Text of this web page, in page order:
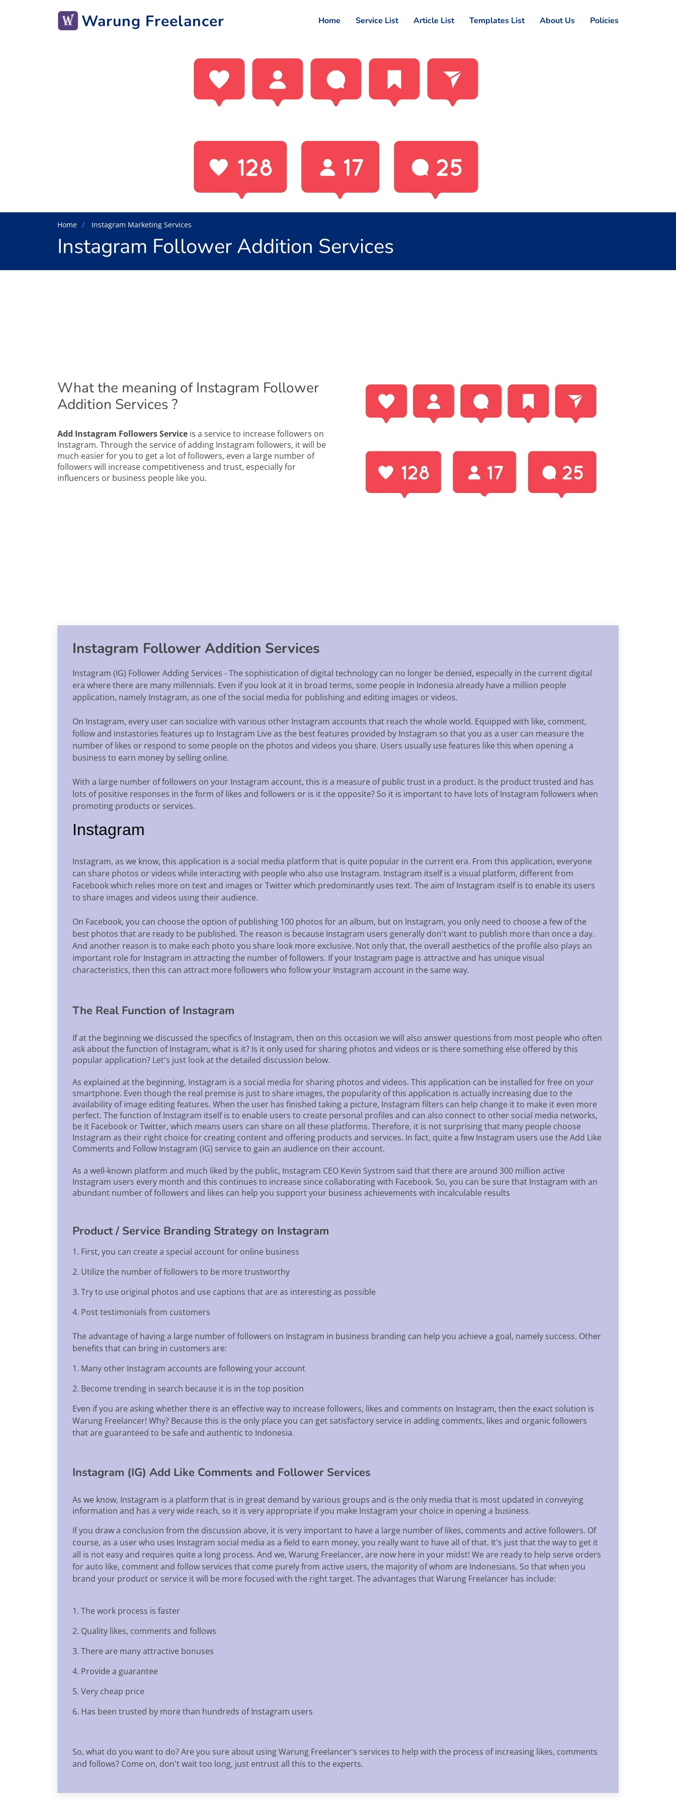
Warung Freelancer Home Service List Article List Templates List About Us Policies
Home Instagram Marketing Services
Instagram Follower Addition Services
What the meaning of Instagram Follower
Addition Services ?
Add Instagram Followers Service is a service to increase followers on
Instagram. Through the service of adding Instagram followers, it will be
much easier for you to get a lot of followers, even a large number of
followers will increase competitiveness and trust, especially for
influencers or business people like you.
Instagram Follower Addition Services
Instagram (IG) Follower Adding Services - The sophistication of digital technology can no longer be denied, especially in the current digital
era where there are many millennials. Even if you look at it in broad terms, some people in Indonesia already have a million people
application, namely Instagram, as one of the social media for publishing and editing images or videos.
On Instagram, every user can socialize with various other Instagram accounts that reach the whole world. Equipped with like, comment,
follow and instastories features up to Instagram Live as the best features provided by Instagram so that you as a user can measure the
number of likes or respond to some people on the photos and videos you share. Users usually use features like this when opening a
business to earn money by selling online.
With a large number of followers on your Instagram account, this is a measure of public trust in a product. Is the product trusted and has
lots of positive responses in the form of likes and followers or is it the opposite? So it is important to have lots of Instagram followers when
promoting products or services.
Instagram
Instagram, as we know, this application is a social media platform that is quite popular in the current era. From this application, everyone
can share photos or videos while interacting with people who also use Instagram. Instagram itself is a visual platform, different from
Facebook which relies more on text and images or Twitter which predominantly uses text. The aim of Instagram itself is to enable its users
to share images and videos using their audience.
On Facebook, you can choose the option of publishing 100 photos for an album, but on Instagram, you only need to choose a few of the
best photos that are ready to be published. The reason is because Instagram users generally don't want to publish more than once a day.
And another reason is to make each photo you share look more exclusive. Not only that, the overall aesthetics of the profile also plays an
important role for Instagram in attracting the number of followers. If your Instagram page is attractive and has unique visual
characteristics, then this can attract more followers who follow your Instagram account in the same way.
The Real Function of Instagram
If at the beginning we discussed the specifics of Instagram, then on this occasion we will also answer questions from most people who often
ask about the function of Instagram, what is it? Is it only used for sharing photos and videos or is there something else offered by this
popular application? Let's just look at the detailed discussion below.
As explained at the beginning, Instagram is a social media for sharing photos and videos. This application can be installed for free on your
smartphone. Even though the real premise is just to share images, the popularity of this application is actually increasing due to the
availability of image editing features. When the user has finished taking a picture, Instagram filters can help change it to make it even more
perfect. The function of Instagram itself is to enable users to create personal profiles and can also connect to other social media networks,
be it Facebook or Twitter, which means users can share on all these platforms. Therefore, it is not surprising that many people choose
Instagram as their right choice for creating content and offering products and services. In fact, quite a few Instagram users use the Add Like
Comments and Follow Instagram (IG) service to gain an audience on their account.
As a well-known platform and much liked by the public, Instagram CEO Kevin Systrom said that there are around 300 million active
Instagram users every month and this continues to increase since collaborating with Facebook. So, you can be sure that Instagram with an
abundant number of followers and likes can help you support your business achievements with incalculable results
Product / Service Branding Strategy on Instagram
1. First, you can create a special account for online business
2. Utilize the number of followers to be more trustworthy
3. Try to use original photos and use captions that are as interesting as possible
4. Post testimonials from customers
The advantage of having a large number of followers on Instagram in business branding can help you achieve a goal, namely success. Other
benefits that can bring in customers are:
1. Many other Instagram accounts are following your account
2. Become trending in search because it is in the top position
Even if you are asking whether there is an effective way to increase followers, likes and comments on Instagram, then the exact solution is
Warung Freelancer! Why? Because this is the only place you can get satisfactory service in adding comments, likes and organic followers
that are guaranteed to be safe and authentic to Indonesia.
Instagram (IG) Add Like Comments and Follower Services
As we know, Instagram is a platform that is in great demand by various groups and is the only media that is most updated in conveying
information and has a very wide reach, so it is very appropriate if you make Instagram your choice in opening a business.
If you draw a conclusion from the discussion above, it is very important to have a large number of likes, comments and active followers. Of
course, as a user who uses Instagram social media as a field to earn money, you really want to have all of that. It's just that the way to get it
all is not easy and requires quite a long process. And we, Warung Freelancer, are now here in your midst! We are ready to help serve orders
for auto like, comment and follow services that come purely from active users, the majority of whom are Indonesians. So that when you
brand your product or service it will be more focused with the right target. The advantages that Warung Freelancer has include:
1. The work process is faster
2. Quality likes, comments and follows
3. There are many attractive bonuses
4. Provide a guarantee
5. Very cheap price
6. Has been trusted by more than hundreds of Instagram users
So, what do you want to do? Are you sure about using Warung Freelancer's services to help with the process of increasing likes, comments
and follows? Come on, don't wait too long, just entrust all this to the experts.